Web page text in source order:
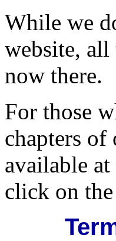
While we
website, all
now there.
For those
chapters of
available
click on